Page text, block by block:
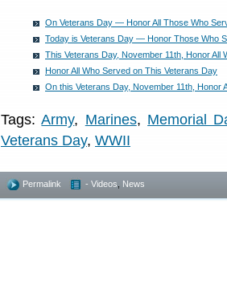
On Veterans Day — Honor All Those Who
Today is Veterans Day — Honor Those Who
This Veterans Day, November 11th, Honor All
Honor All Who Served on This Veterans Day
On this Veterans Day, November 11th, Honor
Tags:Army, Marines, Memorial
Veterans Day, WWII
Permalink - Videos News